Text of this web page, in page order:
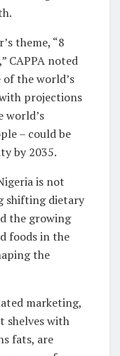
theme, “8
CAPPA noted
of the world’s
projections
world’s
– could be
by 2035.
is not
shifting dietary
the growing
foods in the
the
marketing,
shelves with
fats, are